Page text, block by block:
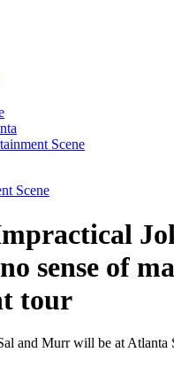
Scene
Scene
sense of
tour
and Murr will be at Atlanta